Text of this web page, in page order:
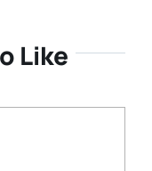
Like